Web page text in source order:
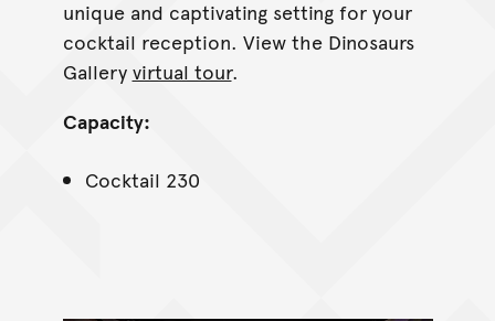
unique and captivating setting for your
cocktail reception. View the Dinosaurs
Gallery virtual tour.
Capacity:
Cocktail 230